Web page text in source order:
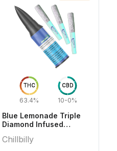
THC
63.4%
CBD
10-0%
Blue Lemonade Triple
Diamond Infused
Chillbilly